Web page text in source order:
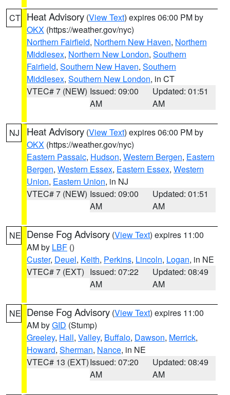
CT Heat Advisory (View Text) expires 06:00 PM by
OKX (https://weather.gov/nyc)
Northern Fairfield, Northern New Haven, Northern
Middlesex, Northern New London, Southern
Fairfield, Southern New Haven, Southern
Middlesex, Southern New London, in CT
VTEC# 7 (NEW) Issued: 09:00
AM
Updated: 01:51
AM
NJ Heat Advisory (View Text) expires 06:00 PM by
OKX (https://weather.gov/nyc)
Eastern Passaic, Hudson, Western Bergen, Eastern
Bergen, Western Essex, Eastern Essex, Western
Union, Eastern Union, in NJ
VTEC# 7 (NEW) Issued: 09:00
AM
Updated: 01:51
AM
NE Dense Fog Advisory (View Text) expires 11:00
AM by LBF ()
Custer, Deuel, Keith, Perkins, Lincoln, Logan, in NE
VTEC# 7 (EXT) Issued: 07:22
AM
Updated: 08:49
AM
NE Dense Fog Advisory (View Text) expires 11:00
AM byGID (Stump)
Greeley, Hall, Valley, Buffalo, Dawson, Merrick,
Howard, Sherman, Nance, in NE
VTEC# 13 (EXT)Issued: 07:20
AM
Updated: 08:49
AM